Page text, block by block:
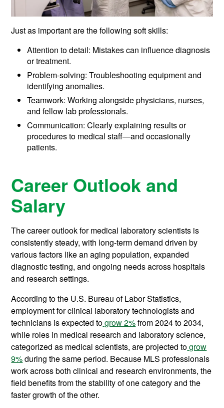
Just as important are the following soft skills:
Attention to detail: Mistakes can influence diagnosis
or treatment.
Problem-solving: Troubleshooting equipment and
identifying anomalies.
Teamwork: Working alongside physicians, nurses,
and fellow lab professionals.
Communication: Clearly explaining results or
procedures to medical staff—and occasionally
patients.
Career Outlook and
Salary
The career outlook for medical laboratory scientists is
consistently steady, with long-term demand driven by
various factors like an aging population, expanded
diagnostic testing, and ongoing needs across hospitals
and research settings.
According to the U.S. Bureau of Labor Statistics,
employment for clinical laboratory technologists and
technicians is expected togrow 2%from 2024 to 2034,
while roles in medical research and laboratory science,
categorized as medical scientists, are projected togrow
9%during the same period. Because MLS professionals
work across both clinical and research environments, the
field benefits from the stability of one category and the
faster growth of the other.